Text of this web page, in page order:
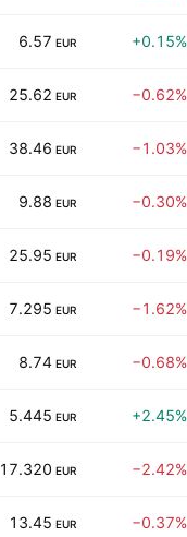
6.57 EUR +0.15%
25.62 EUR −0.62%
38.46 EUR −1.03%
9.88 EUR −0.30%
25.95 EUR −0.19%
7.295 EUR −1.62%
8.74 EUR −0.68%
5.445 EUR +2.45%
17.320 EUR −2.42%
13.45 EUR −0.37%